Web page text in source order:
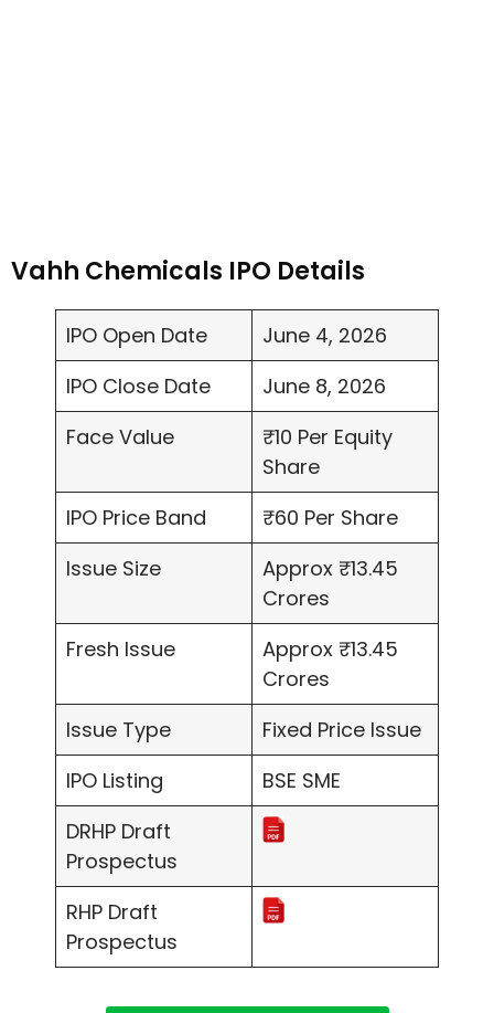
Vahh Chemicals IPO Details
IPO Open Date
June 4, 2026
IPO Close Date
June 8, 2026
Face Value
₹10 Per Equity
Share
IPO Price Band
₹60 Per Share
Issue Size
Approx ₹13.45
Crores
Fresh Issue
Approx ₹13.45
Crores
Issue Type
Fixed Price Issue
IPO Listing
BSE SME
DRHP Draft
Prospectus
RHP Draft
Prospectus